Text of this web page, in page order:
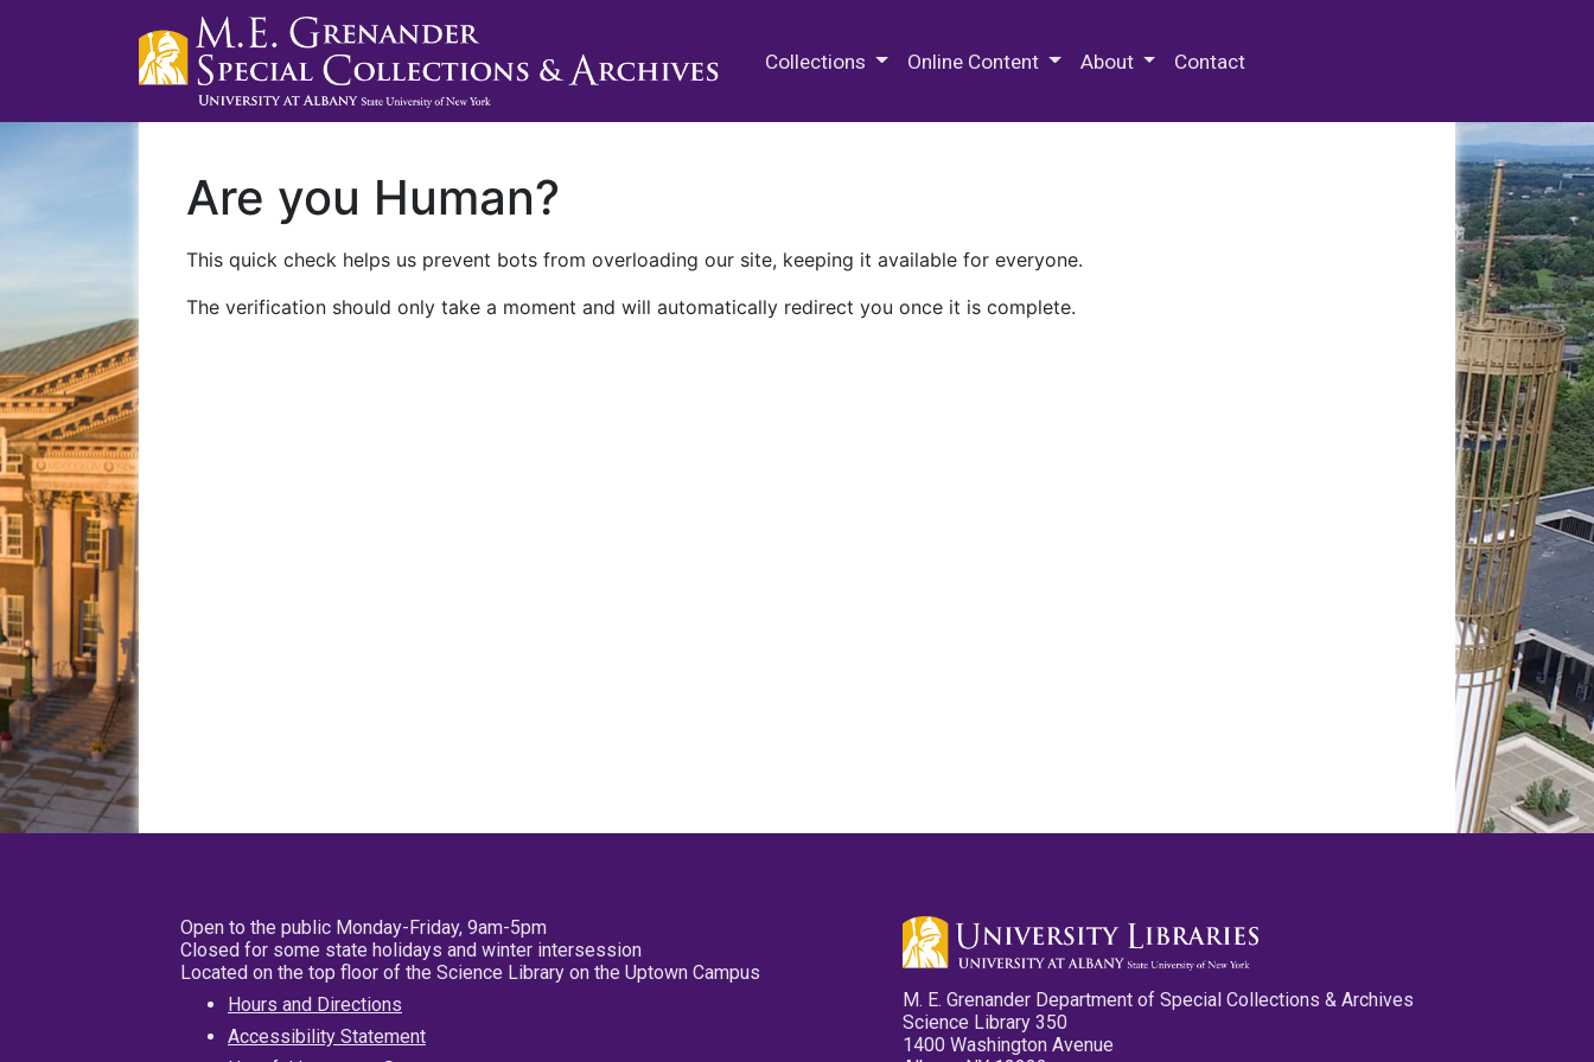
Collections Online Content About Contact
Are you Human?
This quick check helps us prevent bots from overloading our site, keeping it available for everyone.
The verification should only take a moment and will automatically redirect you once it is complete.
Open to the public Monday-Friday, 9am-5pm
Closed for some state holidays and winter intersession
Located on the top floor of the Science Library on the Uptown Campus
Hours and Directions
Accessibility Statement
M. E. Grenander Department of Special Collections & Archives
Science Library 350
1400 Washington Avenue